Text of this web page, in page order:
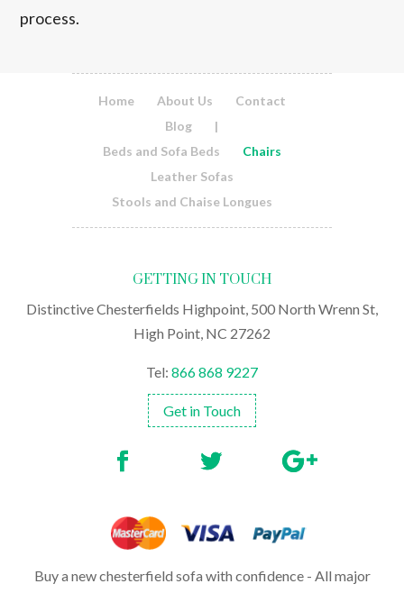
process.
Home About Us
Contact
Blog
|
Beds and Sofa Beds
Chairs
Leather Sofas
Stools and Chaise Longues
GETTING IN TOUCH
Distinctive Chesterfields Highpoint, 500 North Wrenn St,
High Point, NC 27262
Tel: 866 868 9227
Get in Touch
Buy a new chesterfield sofa with confidence - All major